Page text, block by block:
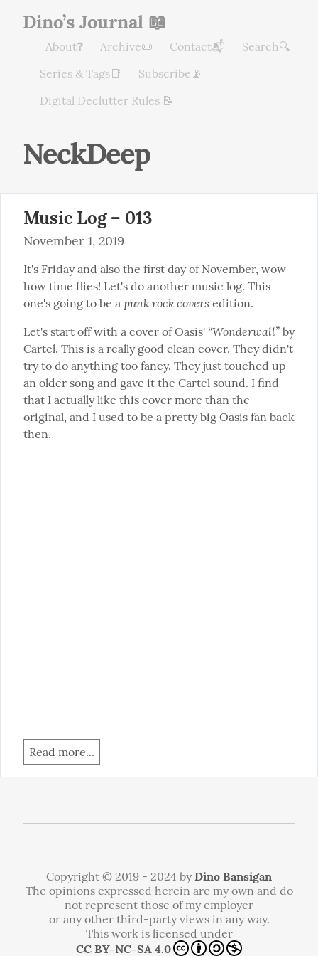
Dino’s Journal 📖
About❓ Archive📜 Contact📬
Search🔍
Series & Tags📑
Subscribe📡
Digital Declutter Rules 📝
NeckDeep
Music Log – 013
November 1, 2019
It's Friday and also the first day of November, wow
how time flies! Let's do another music log. This
one's going to be a punk rock covers edition.
Let's start off with a cover of Oasis' “Wonderwall” by
Cartel. This is a really good clean cover. They didn't
try to do anything too fancy. They just touched up
an older song and gave it the Cartel sound. I find
that I actually like this cover more than the
original, and I used to be a pretty big Oasis fan back
then.
Read more...
Copyright © 2019 - 2024 byDino Bansigan
The opinions expressed herein are my own and do
not represent those of my employer
or any other third-party views in any way.
This work is licensed under
CC BY-NC-SA 4.0